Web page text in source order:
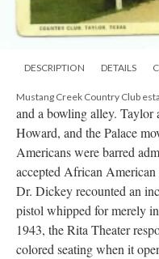
DESCRIPTION DETAILS
Mustang Creek Country Club
and a bowling alley. Taylor
Howard, and the Palace
Americans were barred
accepted African
Dr. Dickey recounted an
pistol whipped for merely
1943, the Rita Theater
colored seating when it